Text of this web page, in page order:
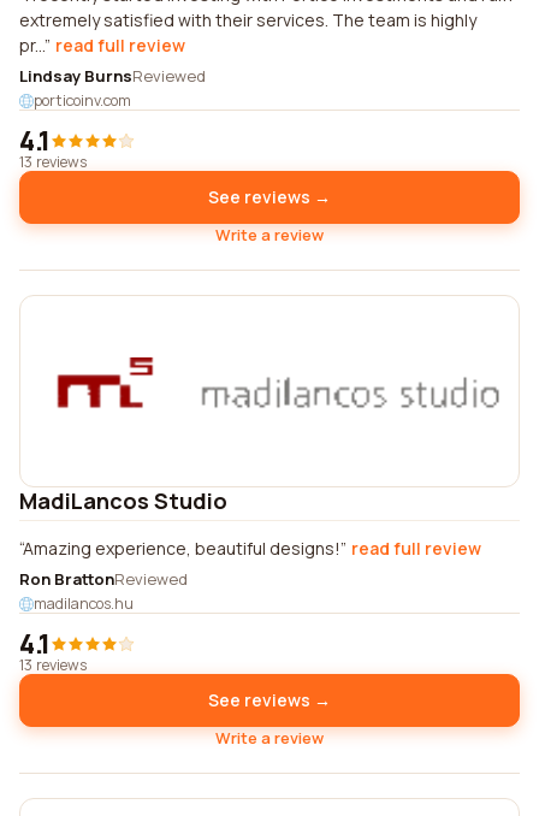
extremely satisfied with their services. The team is highly
pr... read full review
Lindsay BurnsReviewed
porticoinv.com
4.1
13 reviews
See reviews →
Write a review
MadiLancos Studio
Amazing experience, beautiful designs! read full review
Ron BrattonReviewed
madilancos.hu
4.1
13 reviews
See reviews →
Write a review